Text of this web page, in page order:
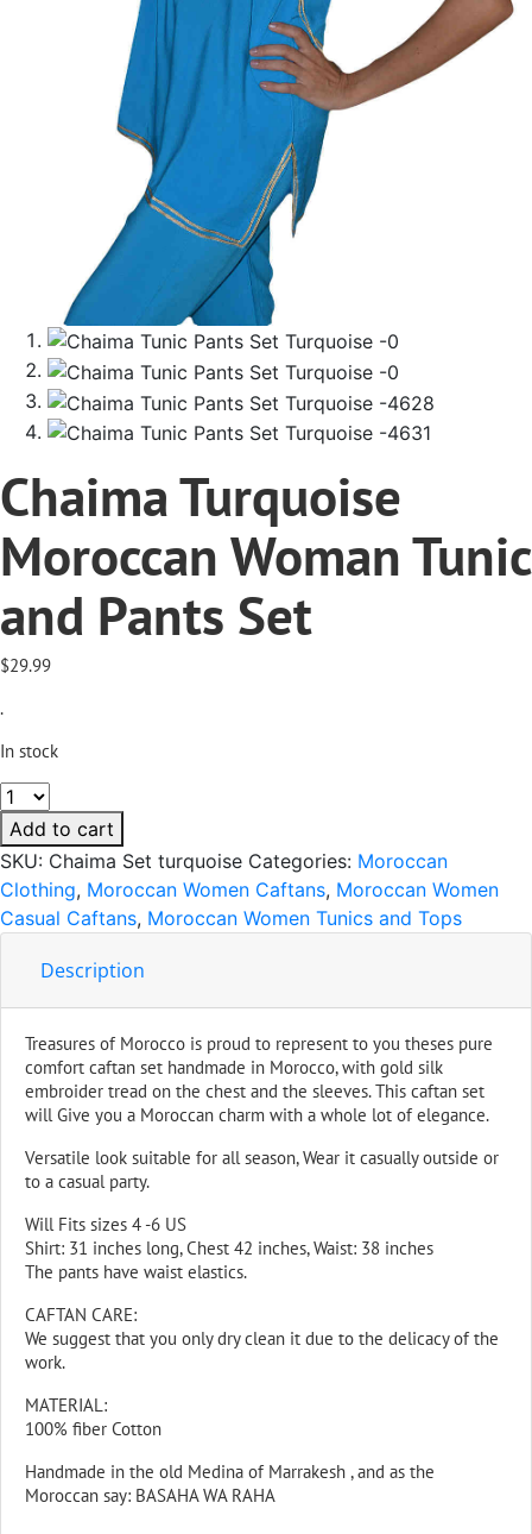
Chaima Turquoise
Moroccan Woman Tunic
and Pants Set
$29.99
.
In stock
Chaima
Turquoise
Moroccan
Woman
Tunic
and
Pants
Add to cart
SKU: Chaima Set turquoise Categories: Moroccan
Clothing, Moroccan Women Caftans, Moroccan Women
Casual Caftans, Moroccan Women Tunics and Tops
Description
Treasures of Morocco is proud to represent to you theses pure
comfort caftan set handmade in Morocco, with gold silk
embroider tread on the chest and the sleeves. This caftan set
will Give you a Moroccan charm with a whole lot of elegance.
Versatile look suitable for all season, Wear it casually outside or
to a casual party.
Will Fits sizes 4 -6 US
Shirt: 31 inches long, Chest 42 inches, Waist: 38 inches
The pants have waist elastics.
CAFTAN CARE:
We suggest that you only dry clean it due to the delicacy of the
work.
MATERIAL:
100% fiber Cotton
Handmade in the old Medina of Marrakesh , and as the
Moroccan say: BASAHA WA RAHA